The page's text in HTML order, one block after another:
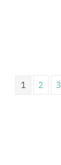
1 2 3